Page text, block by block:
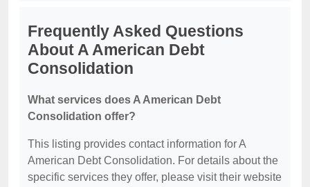
Frequently Asked Questions
About A American Debt
Consolidation
What services does A American Debt
Consolidation offer?
This listing provides contact information for A
American Debt Consolidation. For details about the
specific services they offer, please visit their website